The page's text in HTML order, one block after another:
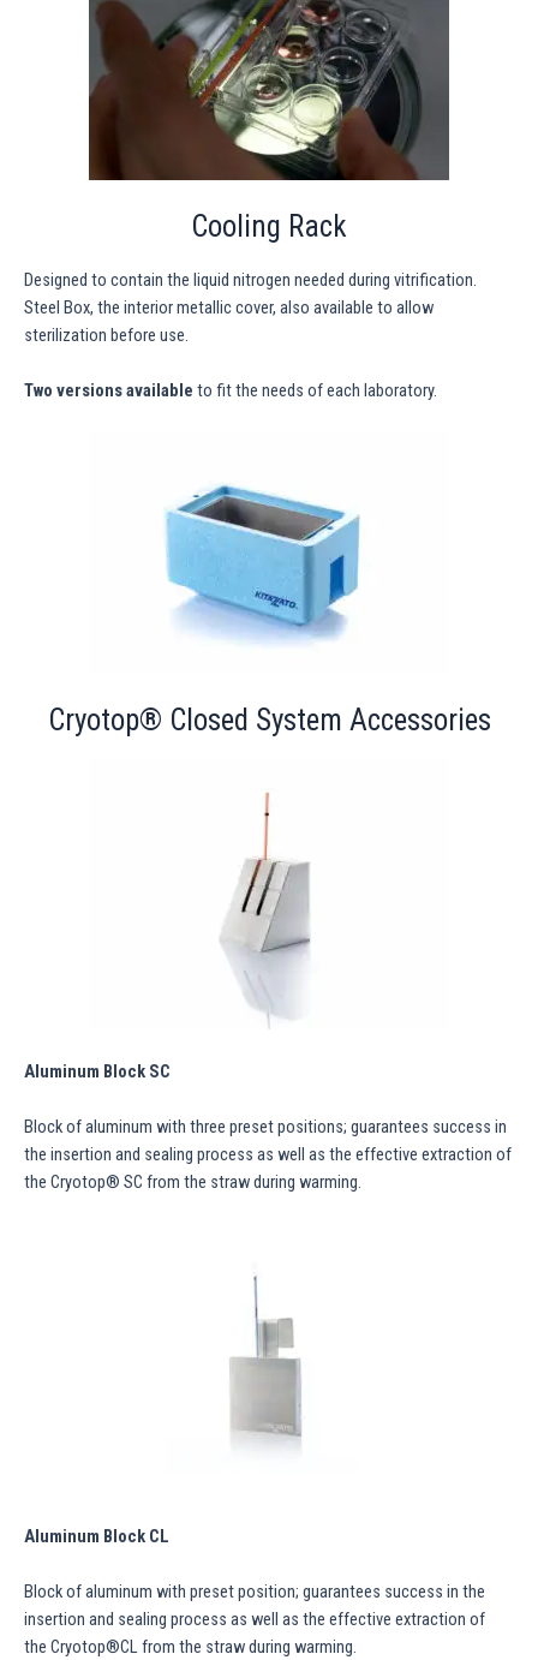
Cooling Rack
Designed to contain the liquid nitrogen needed during vitrification.
Steel Box, the interior metallic cover, also available to allow
sterilization before use.
Two versions available to fit the needs of each laboratory.
Cryotop® Closed System Accessories
Aluminum Block SC
Block of aluminum with three preset positions; guarantees success in
the insertion and sealing process as well as the effective extraction of
the Cryotop® SC from the straw during warming.
Aluminum Block CL
Block of aluminum with preset position; guarantees success in the
insertion and sealing process as well as the effective extraction of
the Cryotop®CL from the straw during warming.